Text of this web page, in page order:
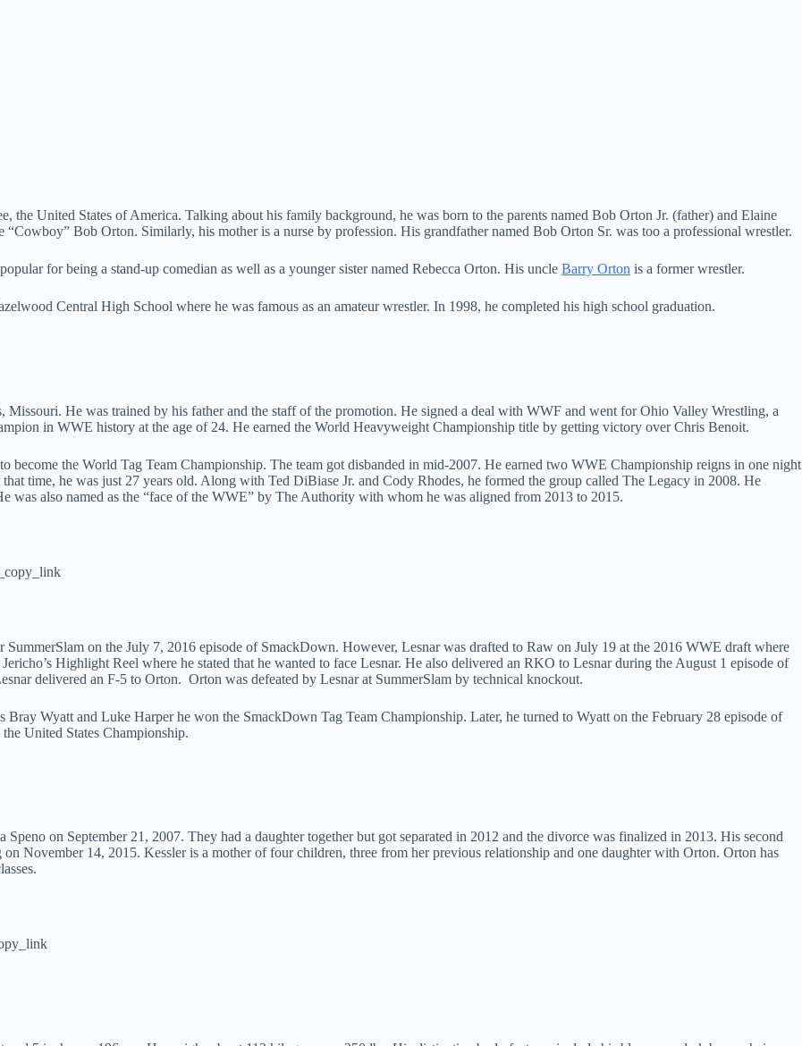
the United States of America. Talking about his family background, he was born to the parents named Bob Orton Jr. (father) and Elaine
Bob Orton. Similarly, his mother is a nurse by profession. His grandfather named Bob Orton Sr. was too a professional wrestler.
for being a stand-up comedian as well as a younger sister named Rebecca Orton. His uncle Barry Orton is a former wrestler.
Central High School where he was famous as an amateur wrestler. In 1998, he completed his high school graduation.
He was trained by his father and the staff of the promotion. He signed a deal with WWF and went for Ohio Valley Wrestling, a
in WWE history at the age of 24. He earned the World Heavyweight Championship title by getting victory over Chris Benoit.
the World Tag Team Championship. The team got disbanded in mid-2007. He earned two WWE Championship reigns in one night
time, he was just 27 years old. Along with Ted DiBiase Jr. and Cody Rhodes, he formed the group called The Legacy in 2008. He
was also named as the “face of the WWE” by The Authority with whom he was aligned from 2013 to 2015.
on the July 7, 2016 episode of SmackDown. However, Lesnar was drafted to Raw on July 19 at the 2016 WWE draft where
Highlight Reel where he stated that he wanted to face Lesnar. He also delivered an RKO to Lesnar during the August 1 episode of
delivered an F-5 to Orton. Orton was defeated by Lesnar at SummerSlam by technical knockout.
Wyatt and Luke Harper he won the SmackDown Tag Team Championship. Later, he turned to Wyatt on the February 28 episode of
United States Championship.
on September 21, 2007. They had a daughter together but got separated in 2012 and the divorce was finalized in 2013. His second
November 14, 2015. Kessler is a mother of four children, three from her previous relationship and one daughter with Orton. Orton has